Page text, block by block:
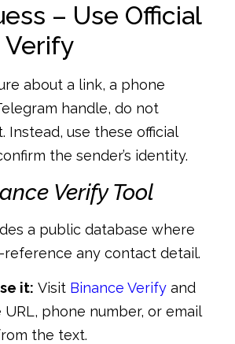
– Use Official
Verify
about a link, a phone
handle, do not
Instead, use these official
the sender’s identity.
Verify Tool
a public database where
reference any contact detail.
it: Visit Binance Verify and
phone number, or email
the text.